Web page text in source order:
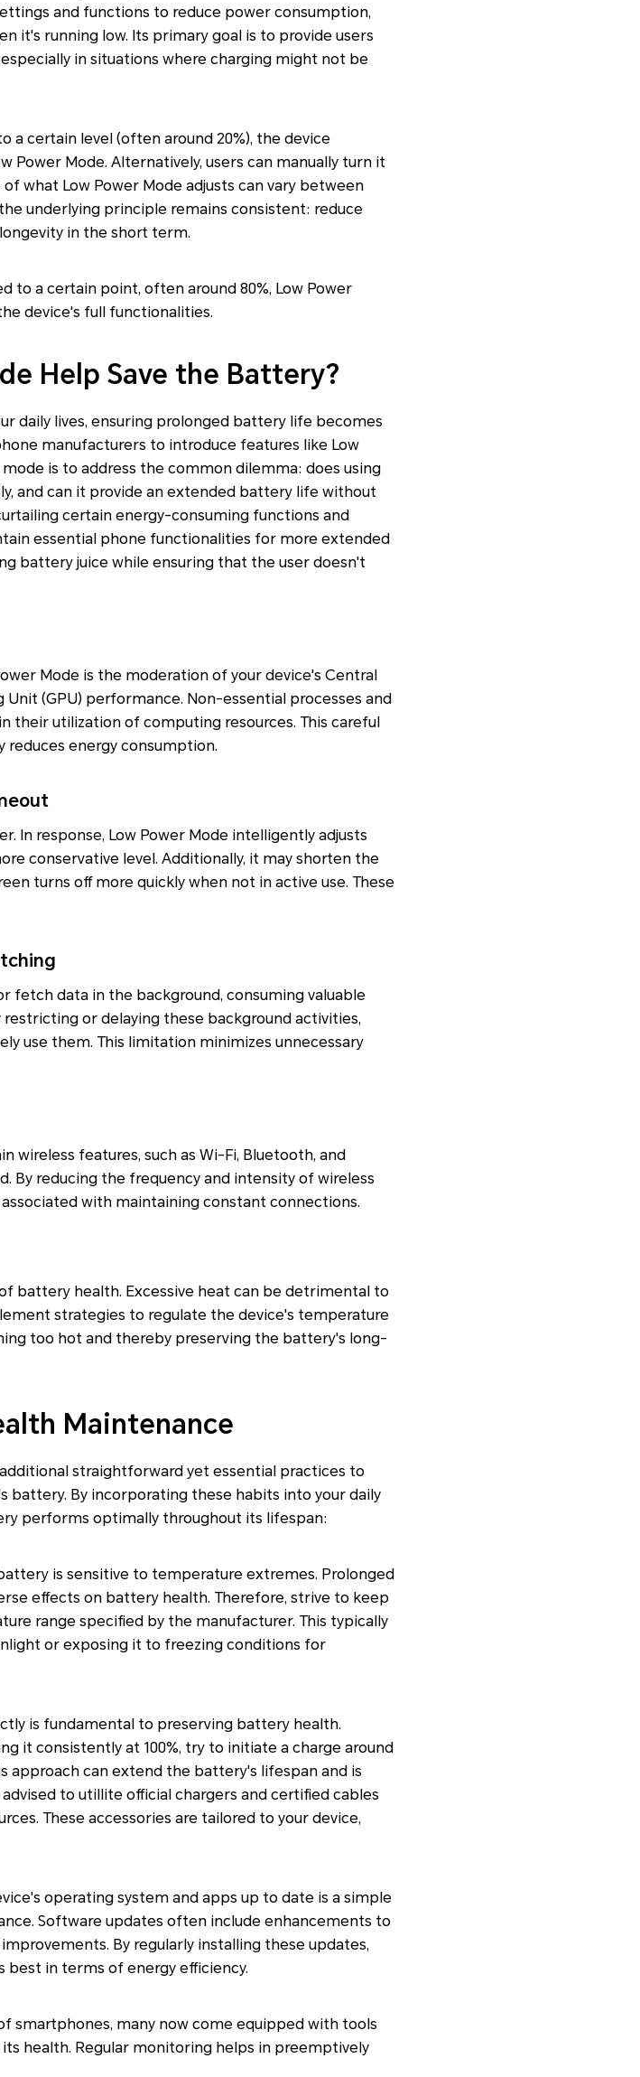
and functions to reduce power consumption,
it's running low. Its primary goal is to provide users
in situations where charging might not be
a certain level (often around 20%), the device
Mode. Alternatively, users can manually turn it
what Low Power Mode adjusts can vary between
underlying principle remains consistent: reduce
in the short term.
to a certain point, often around 80%, Low Power
device's full functionalities.
Help Save the Battery?
daily lives, ensuring prolonged battery life becomes
manufacturers to introduce features like Low
is to address the common dilemma: does using
and can it provide an extended battery life without
certain energy-consuming functions and
essential phone functionalities for more extended
battery juice while ensuring that the user doesn't
Mode is the moderation of your device's Central
Unit (GPU) performance. Non-essential processes and
their utilization of computing resources. This careful
energy consumption.
In response, Low Power Mode intelligently adjusts
conservative level. Additionally, it may shorten the
turns off more quickly when not in active use. These
fetch data in the background, consuming valuable
or delaying these background activities,
use them. This limitation minimizes unnecessary
wireless features, such as Wi-Fi, Bluetooth, and
By reducing the frequency and intensity of wireless
with maintaining constant connections.
battery health. Excessive heat can be detrimental to
strategies to regulate the device's temperature
too hot and thereby preserving the battery's long-
Maintenance
straightforward yet essential practices to
battery. By incorporating these habits into your daily
performs optimally throughout its lifespan:
is sensitive to temperature extremes. Prolonged
effects on battery health. Therefore, strive to keep
range specified by the manufacturer. This typically
or exposing it to freezing conditions for
is fundamental to preserving battery health.
it consistently at 100%, try to initiate a charge around
approach can extend the battery's lifespan and is
to utillite official chargers and certified cables
These accessories are tailored to your device,
operating system and apps up to date is a simple
Software updates often include enhancements to
By regularly installing these updates,
best in terms of energy efficiency.
smartphones, many now come equipped with tools
health. Regular monitoring helps in preemptively